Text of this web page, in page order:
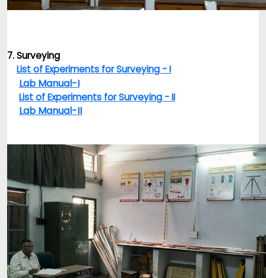
7. Surveying
List of Experiments for Surveying - I
Lab Manual-I
List of Experiments for Surveying - II
Lab Manual-II